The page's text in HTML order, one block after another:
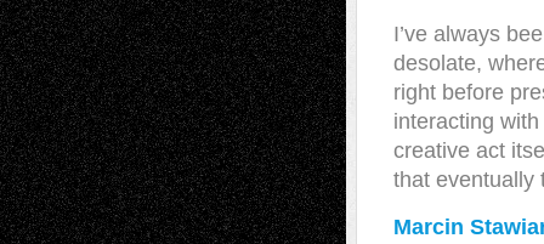
I’ve always
desolate,
right before
interacting
creative act
that eventually
Marcin